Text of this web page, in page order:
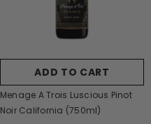
ADD TO CART
Menage A Trois Luscious Pinot
Noir California (750ml)